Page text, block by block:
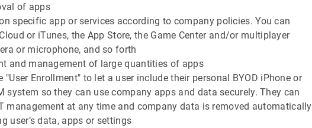
of apps
specific app or services according to company policies. You can
or iTunes, the App Store, the Game Center and/or multiplayer
or microphone, and so forth
and management of large quantities of apps
Enrollment" to let a user include their personal BYOD iPhone or
system so they can use company apps and data securely. They can
management at any time and company data is removed automatically
user’s data, apps or settings